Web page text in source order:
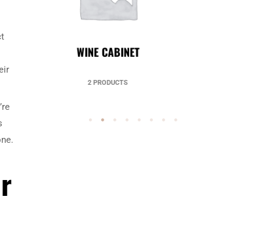
UNCATEGORIZED
49 PRODUCTS